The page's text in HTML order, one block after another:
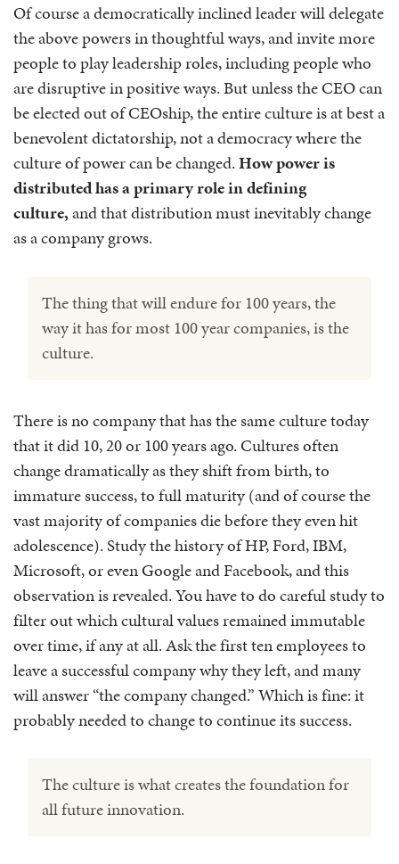
Of course a democratically inclined leader will delegate
the above powers in thoughtful ways, and invite more
people to play leadership roles, including people who
are disruptive in positive ways. But unless the CEO can
be elected out of CEOship, the entire culture is at best a
benevolent dictatorship, not a democracy where the
culture of power can be changed.How power is
distributed has a primary role in defining
culture,and that distribution must inevitably change
as a company grows.
The thing that will endure for 100 years, the
way it has for most 100 year companies, is the
culture.
There is no company that has the same culture today
that it did 10, 20 or 100 years ago. Cultures often
change dramatically as they shift from birth, to
immature success, to full maturity (and of course the
vast majority of companies die before they even hit
adolescence). Study the history of HP, Ford, IBM,
Microsoft, or even Google and Facebook, and this
observation is revealed. You have to do careful study to
filter out which cultural values remained immutable
over time, if any at all. Ask the first ten employees to
leave a successful company why they left, and many
will answer “the company changed.” Which is fine: it
probably needed to change to continue its success.
The culture is what creates the foundation for
all future innovation.